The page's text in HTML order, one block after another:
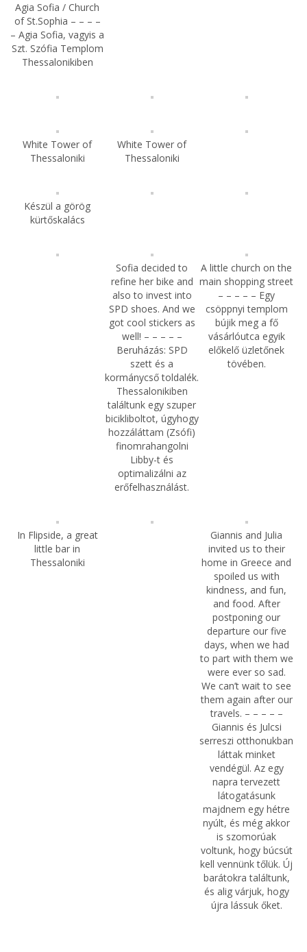
Agia Sofia / Church
of St.Sophia – – – –
– Agia Sofia, vagyis a
Szt. Szófia Templom
Thessalonikiben
White Tower of
Thessaloniki
White Tower of
Thessaloniki
Készül a görög
kürtőskalács
Sofia decided to
refine her bike and
also to invest into
SPD shoes. And we
got cool stickers as
well! – – – – –
Beruházás: SPD
szett és a
kormánycső toldalék.
Thessalonikiben
találtunk egy szuper
bicikliboltot, úgyhogy
hozzáláttam (Zsófi)
finomrahangolni
Libby-t és
optimalizálni az
erőfelhasználást.
A little church on the
main shopping street
– – – – – Egy
csöppnyi templom
bújik meg a fő
vásárlóutca egyik
előkelő üzletőnek
tövében.
In Flipside, a great
little bar in
Thessaloniki
Giannis and Julia
invited us to their
home in Greece and
spoiled us with
kindness, and fun,
and food. After
postponing our
departure our five
days, when we had
to part with them we
were ever so sad.
We can’t wait to see
them again after our
travels. – – – – –
Giannis és Julcsi
serreszi otthonukban
láttak minket
vendégül. Az egy
napra tervezett
látogatásunk
majdnem egy hétre
nyúlt, és még akkor
is szomorúak
voltunk, hogy búcsút
kell vennünk tőlük. Új
barátokra találtunk,
és alig várjuk, hogy
újra lássuk őket.